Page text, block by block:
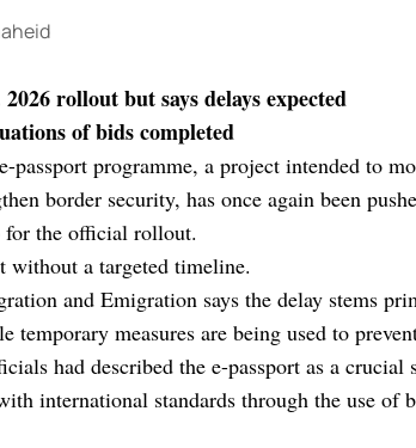
rollout but says delays expected
of bids completed
passport programme, a project intended to
border security, has once again been
for the official rollout.
without a targeted timeline.
and Emigration says the delay stems
temporary measures are being used to
had described the e-passport as a
international standards through the use